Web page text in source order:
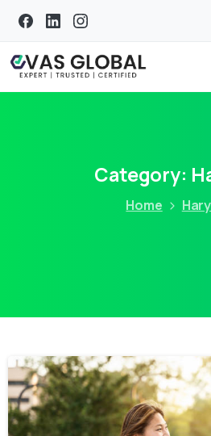
Category:
Home